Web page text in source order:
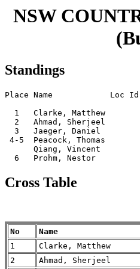
NSW
Standings
Place Name            Loc Id
1   Clarke, Matthew
2   Ahmad, Sherjeel
3   Jaeger, Daniel
4-5  Peacock, Thomas
Qiang, Vincent
Cross Table
No Name
1
Clarke, Matthew
2
Ahmad, Sherjeel